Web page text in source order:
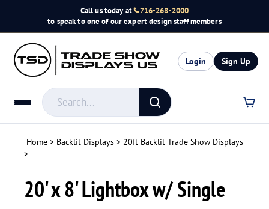
content
Call us today at
716-268-2000
to speak to one of our expert design staff members
Login Sign Up
Search
store
Submit
search
Home> Backlit Displays> 20ft Backlit Trade Show Displays
>
20' x 8' Lightbox w/ Single